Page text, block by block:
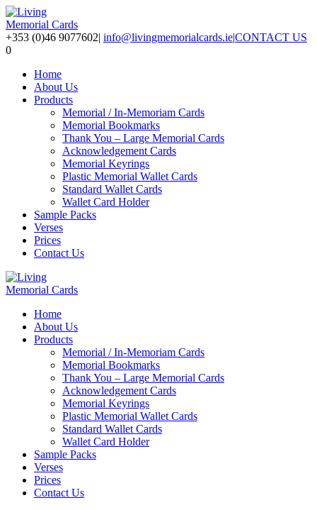
+353 (0)46 9077602| info@livingmemorialcards.ie|CONTACT US
0
Home
About Us
Products
Memorial / In-Memoriam Cards
Memorial Bookmarks
Thank You – Large Memorial Cards
Acknowledgement Cards
Memorial Keyrings
Plastic Memorial Wallet Cards
Standard Wallet Cards
Wallet Card Holder
Sample Packs
Verses
Prices
Contact Us
Home
About Us
Products
Memorial / In-Memoriam Cards
Memorial Bookmarks
Thank You – Large Memorial Cards
Acknowledgement Cards
Memorial Keyrings
Plastic Memorial Wallet Cards
Standard Wallet Cards
Wallet Card Holder
Sample Packs
Verses
Prices
Contact Us